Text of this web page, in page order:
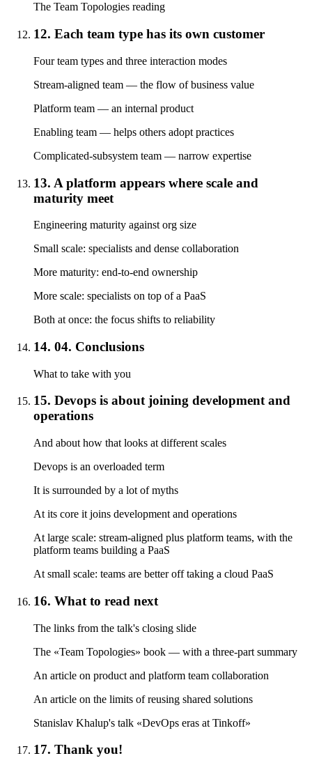
The Team Topologies reading
12. Each team type has its own customer
Four team types and three interaction modes
Stream-aligned team — the flow of business value
Platform team — an internal product
Enabling team — helps others adopt practices
Complicated-subsystem team — narrow expertise
13. A platform appears where scale and
maturity meet
Engineering maturity against org size
Small scale: specialists and dense collaboration
More maturity: end-to-end ownership
More scale: specialists on top of a PaaS
Both at once: the focus shifts to reliability
14. 04. Conclusions
What to take with you
15. Devops is about joining development and
operations
And about how that looks at different scales
Devops is an overloaded term
It is surrounded by a lot of myths
At its core it joins development and operations
At large scale: stream-aligned plus platform teams, with the
platform teams building a PaaS
At small scale: teams are better off taking a cloud PaaS
16. What to read next
The links from the talk's closing slide
The «Team Topologies» book — with a three-part summary
An article on product and platform team collaboration
An article on the limits of reusing shared solutions
Stanislav Khalup's talk «DevOps eras at Tinkoff»
17. Thank you!